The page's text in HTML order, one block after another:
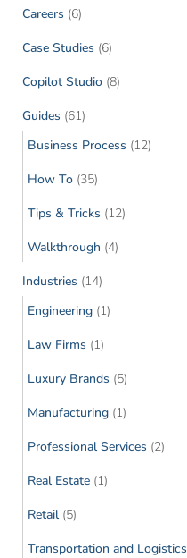
Careers (6)
Case Studies (6)
Copilot Studio (8)
Guides (61)
Business Process (12)
How To (35)
Tips & Tricks (12)
Walkthrough (4)
Industries (14)
Engineering (1)
Law Firms (1)
Luxury Brands (5)
Manufacturing (1)
Professional Services (2)
Real Estate (1)
Retail (5)
Transportation and Logistics